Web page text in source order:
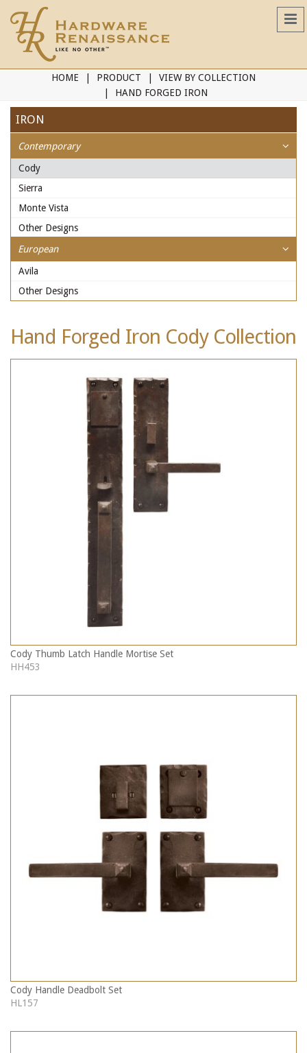
HOME PRODUCT
VIEW BY COLLECTION
HAND FORGED IRON
IRON
Contemporary
Cody
Sierra
Monte Vista
Other Designs
European
Avila
Other Designs
Hand Forged Iron Cody Collection
Cody Thumb Latch Handle Mortise Set
HH453
Cody Handle Deadbolt Set
HL157